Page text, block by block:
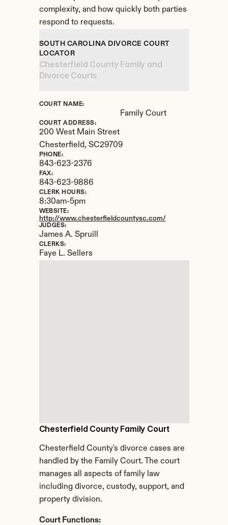
complexity, and how quickly both parties
respond to requests.
Chesterfield County Family Court
Chesterfield County's divorce cases are
handled by the Family Court. The court
manages all aspects of family law
including divorce, custody, support, and
property division.
Court Functions:
SOUTH CAROLINA DIVORCE COURT
LOCATOR
Chesterfield County Family and
Divorce Courts
COURT NAME:
Family Court
COURT ADDRESS:
200 West Main Street
Chesterfield, SC29709
PHONE:
843-623-2376
FAX:
843-623-9886
CLERK HOURS:
8:30am-5pm
WEBSITE:
http://www.chesterfieldcountysc.com/
JUDGES:
James A. Spruill
CLERKS:
Faye L. Sellers